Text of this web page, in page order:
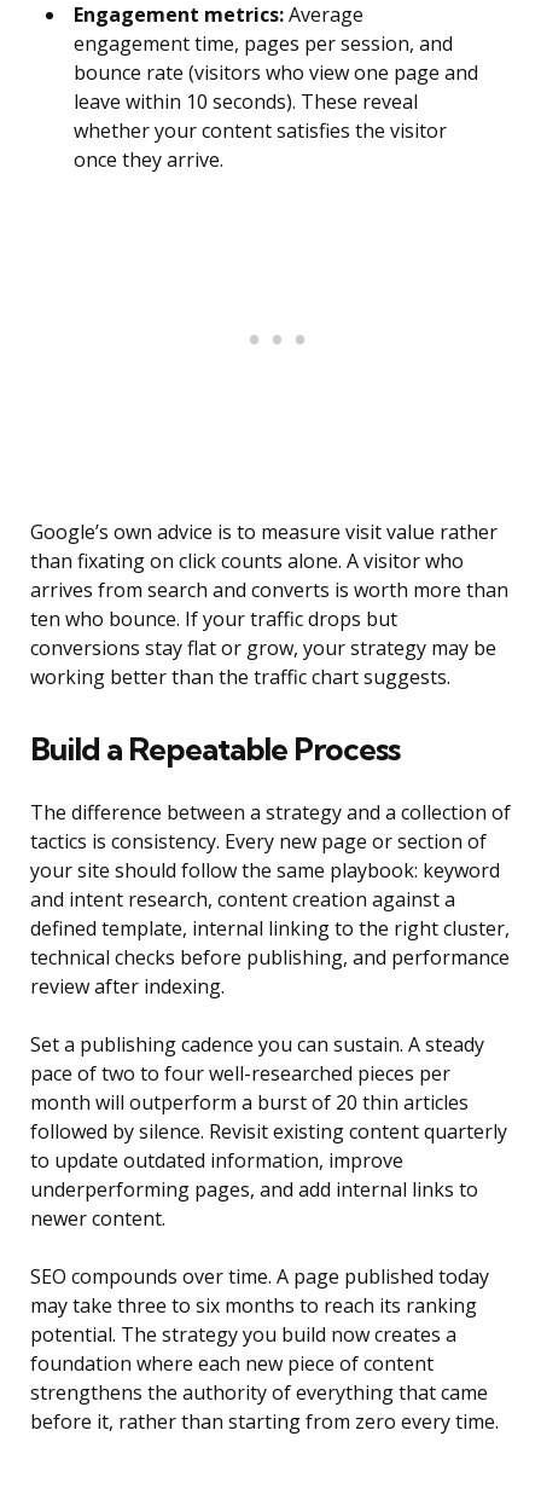
Engagement metrics:Average
engagement time, pages per session, and
bounce rate (visitors who view one page and
leave within 10 seconds). These reveal
whether your content satisfies the visitor
once they arrive.
Google’s own advice is to measure visit value rather
than fixating on click counts alone. A visitor who
arrives from search and converts is worth more than
ten who bounce. If your traffic drops but
conversions stay flat or grow, your strategy may be
working better than the traffic chart suggests.
Build a Repeatable Process
The difference between a strategy and a collection of
tactics is consistency. Every new page or section of
your site should follow the same playbook: keyword
and intent research, content creation against a
defined template, internal linking to the right cluster,
technical checks before publishing, and performance
review after indexing.
Set a publishing cadence you can sustain. A steady
pace of two to four well-researched pieces per
month will outperform a burst of 20 thin articles
followed by silence. Revisit existing content quarterly
to update outdated information, improve
underperforming pages, and add internal links to
newer content.
SEO compounds over time. A page published today
may take three to six months to reach its ranking
potential. The strategy you build now creates a
foundation where each new piece of content
strengthens the authority of everything that came
before it, rather than starting from zero every time.